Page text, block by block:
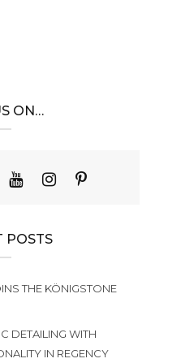
ON…
POSTS
THE KÖNIGSTONE
DETAILING WITH
IN REGENCY